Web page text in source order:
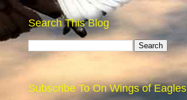
Search This Blog
Subscribe To On Wings of Eagles